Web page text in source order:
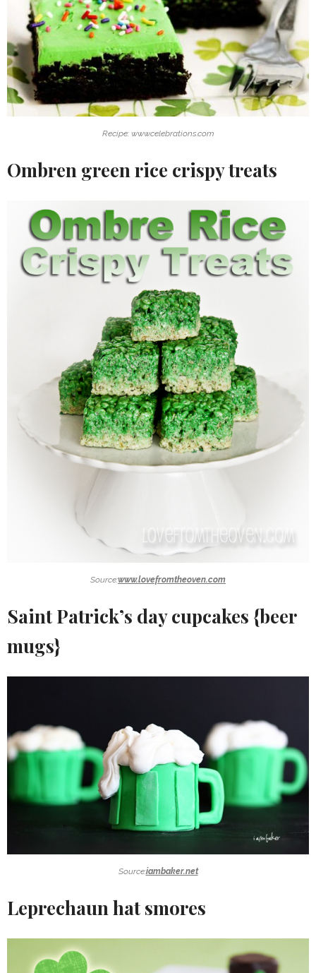
Recipe: www.celebrations.com
Ombren green rice crispy treats
Source:www.lovefromtheoven.com
Saint Patrick’s day cupcakes {beer
mugs}
Source:iambaker.net
Leprechaun hat smores